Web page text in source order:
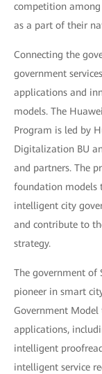
competition
as a part of their
Connecting the
government
applications and
models. The
Program is led by
Digitalization BU
and partners. The
foundation models
intelligent city
and contribute to
strategy.
The government of
pioneer in smart
Government
applications,
intelligent
intelligent service